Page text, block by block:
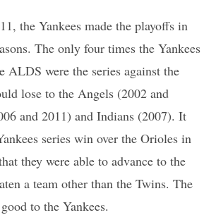
the Yankees made the playoffs in
The only four times the Yankees
ALDS were the series against the
lose to the Angels (2002 and
and 2011) and Indians (2007). It
series win over the Orioles in
they were able to advance to the
a team other than the Twins. The
to the Yankees.